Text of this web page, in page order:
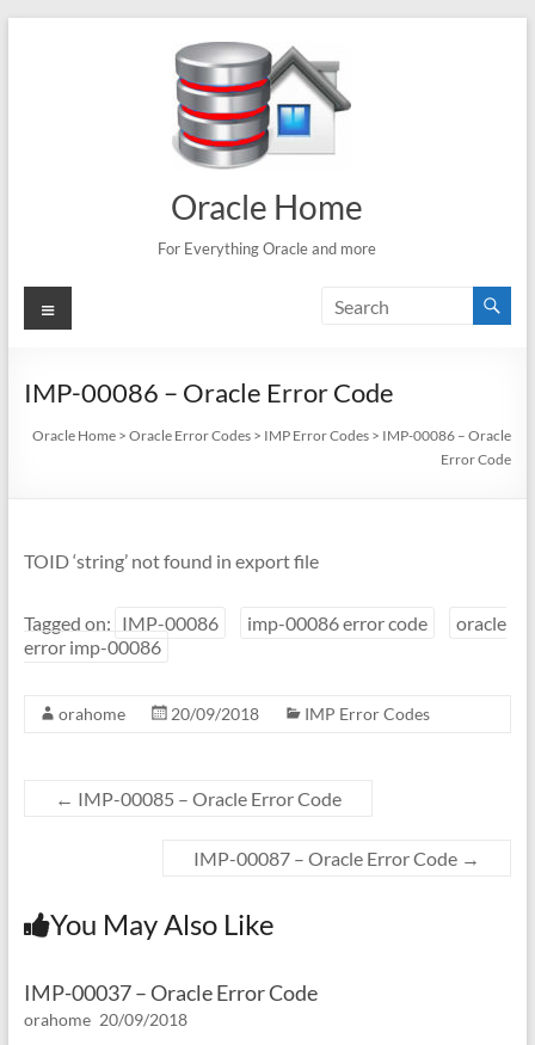
Oracle Home
For Everything Oracle and more
Menu
IMP-00086 – Oracle Error Code
Oracle Home >Oracle Error Codes > IMP Error Codes > IMP-00086 – Oracle
Error Code
TOID ‘string’ not found in export file
Tagged on: IMP-00086 imp-00086 error code
oracle
error imp-00086
orahome 20/09/2018 IMP Error Codes
← IMP-00085 – Oracle Error Code
IMP-00087 – Oracle Error Code →
You May Also Like
IMP-00037 – Oracle Error Code
orahome 20/09/2018